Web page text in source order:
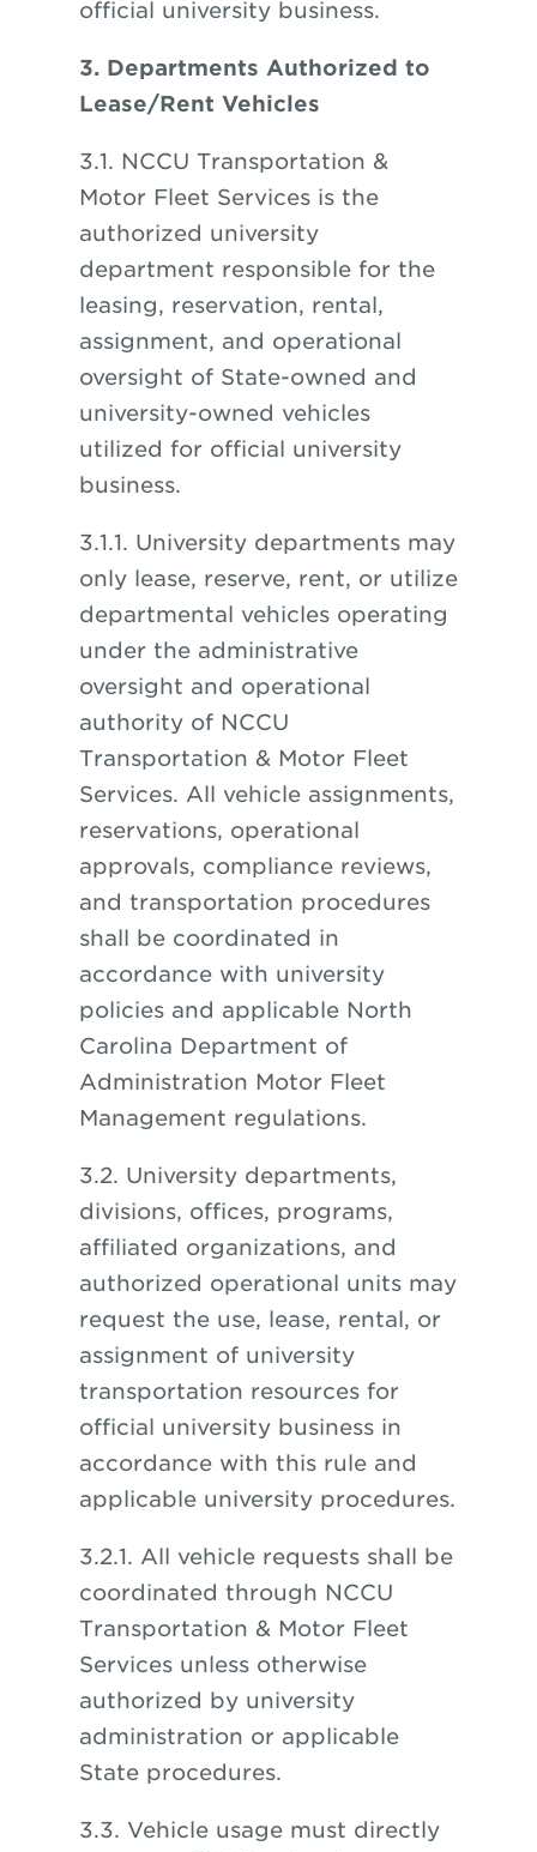
official university business.
3. Departments Authorized to
Lease/Rent Vehicles
3.1. NCCU Transportation &
Motor Fleet Services is the
authorized university
department responsible for the
leasing, reservation, rental,
assignment, and operational
oversight of State-owned and
university-owned vehicles
utilized for official university
business.
3.1.1. University departments may
only lease, reserve, rent, or utilize
departmental vehicles operating
under the administrative
oversight and operational
authority of NCCU
Transportation & Motor Fleet
Services. All vehicle assignments,
reservations, operational
approvals, compliance reviews,
and transportation procedures
shall be coordinated in
accordance with university
policies and applicable North
Carolina Department of
Administration Motor Fleet
Management regulations.
3.2. University departments,
divisions, offices, programs,
affiliated organizations, and
authorized operational units may
request the use, lease, rental, or
assignment of university
transportation resources for
official university business in
accordance with this rule and
applicable university procedures.
3.2.1. All vehicle requests shall be
coordinated through NCCU
Transportation & Motor Fleet
Services unless otherwise
authorized by university
administration or applicable
State procedures.
3.3. Vehicle usage must directly